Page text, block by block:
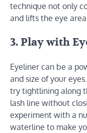
technique not only
and lifts the eye
3. Play with
Eyeliner can be a
and size of your
try tightlining along
lash line without
experiment with a
waterline to make